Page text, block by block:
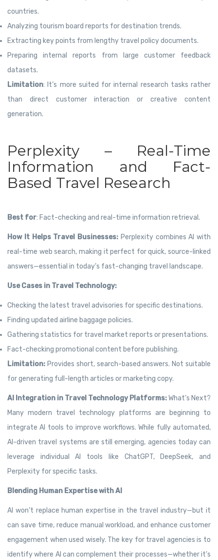
countries.
Analyzing tourism board reports for destination trends.
Extracting key points from lengthy travel policy documents.
Preparing internal reports from large customer feedback
datasets.
Limitation: It’s more suited for internal research tasks rather
than direct customer interaction or creative content
generation.
Perplexity – Real-Time
Information and Fact-
Based Travel Research
Best for: Fact-checking and real-time information retrieval.
How It Helps Travel Businesses: Perplexity combines AI with
real-time web search, making it perfect for quick, source-linked
answers—essential in today’s fast-changing travel landscape.
Use Cases in Travel Technology:
Checking the latest travel advisories for specific destinations.
Finding updated airline baggage policies.
Gathering statistics for travel market reports or presentations.
Fact-checking promotional content before publishing.
Limitation: Provides short, search-based answers. Not suitable
for generating full-length articles or marketing copy.
AI Integration in Travel Technology Platforms:What’s Next?
Many modern travel technology platforms are beginning to
integrate AI tools to improve workflows. While fully automated,
AI-driven travel systems are still emerging, agencies today can
leverage individual AI tools like ChatGPT, DeepSeek, and
Perplexity for specific tasks.
Blending Human Expertise with AI
AI won’t replace human expertise in the travel industry—but it
can save time, reduce manual workload, and enhance customer
engagement when used wisely. The key for travel agencies is to
identify where AI can complement their processes—whether it's